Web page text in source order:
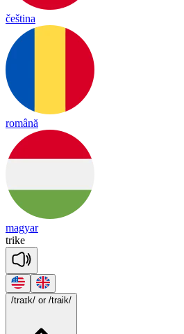
čeština
română
magyar
trike
/traɪk/ or /traik/